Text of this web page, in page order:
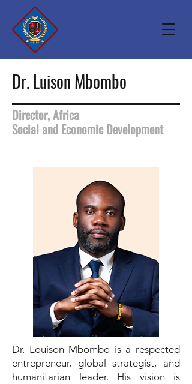
Dr. Luison Mbombo
Director, Africa
Social and Economic Development
Dr. Louison Mbombo is a respected
entrepreneur, global strategist, and
humanitarian leader. His vision is